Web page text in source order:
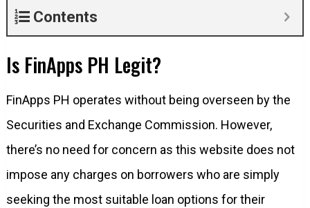
Contents
Is FinApps PH Legit?
FinApps PH operates without being overseen by the
Securities and Exchange Commission. However,
there’s no need for concern as this website does not
impose any charges on borrowers who are simply
seeking the most suitable loan options for their